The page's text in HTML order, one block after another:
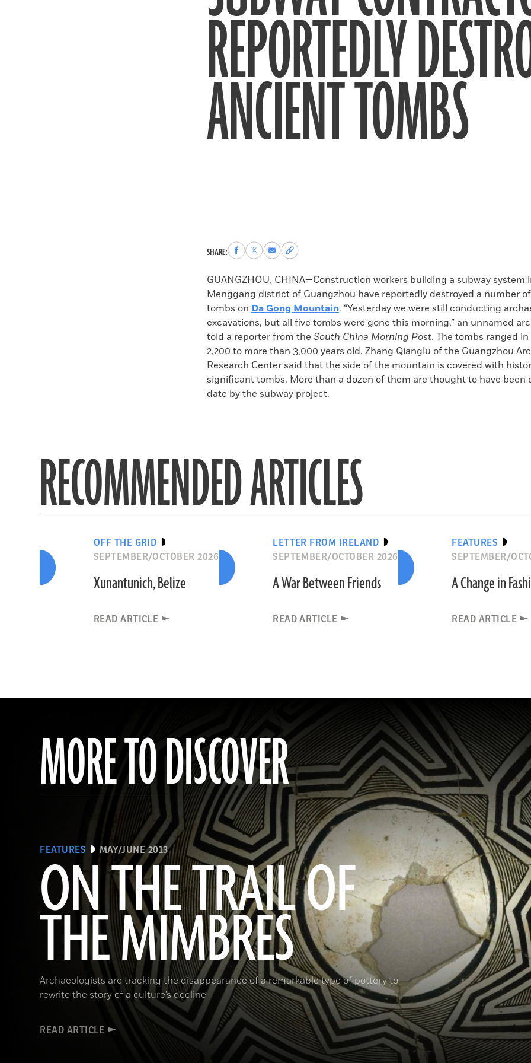
REPORTEDLY
ANCIENT TOMBS
SHARE:Share
to
Facebook
Share
to
X
Share
via
Email
Copy
permalink
to
clipboard
GUANGZHOU, CHINA—Construction workers building a subway system
Menggang district of Guangzhou have reportedly destroyed a number
tombs on Da Gong Mountain. “Yesterday we were still conducting
excavations, but all five tombs were gone this morning,” an unnamed
told a reporter from the South China Morning Post. The tombs ranged
2,200 to more than 3,000 years old. Zhang Qianglu of the Guangzhou
Research Center said that the side of the mountain is covered with
significant tombs. More than a dozen of them are thought to have been
date by the subway project.
RECOMMENDED ARTICLES
OFF THE GRID
SEPTEMBER/OCTOBER 2026
Xunantunich, Belize
READ ARTICLE
LETTER FROM IRELAND
SEPTEMBER/OCTOBER 2026
A War Between Friends
READ ARTICLE
FEATURES
SEPTEMBER/
A Change in
READ ARTICLE
MORE TO DISCOVER
FEATURES MAY/JUNE 2013
ON THE TRAIL OF
THE MIMBRES
Archaeologists are tracking the disappearance of a remarkable type of pottery to
rewrite the story of a culture’s decline
READ ARTICLE